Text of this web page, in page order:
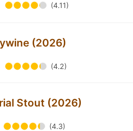
(4.11)
(2026)
(4.2)
Stout (2026)
(4.3)